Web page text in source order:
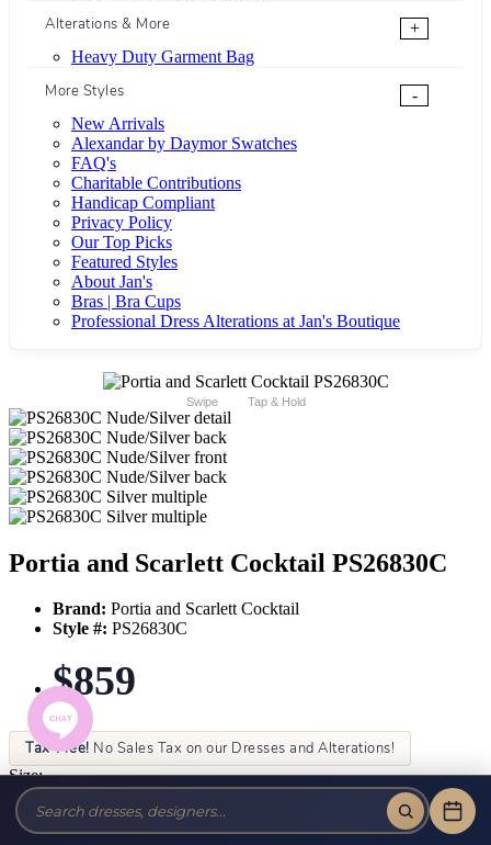
Alterations & More
+
Heavy Duty Garment Bag
More Styles
-
New Arrivals
Alexandar by Daymor Swatches
FAQ's
Charitable Contributions
Handicap Compliant
Privacy Policy
Our Top Picks
Featured Styles
About Jan's
Bras | Bra Cups
Professional Dress Alterations at Jan's Boutique
Swipe Tap & Hold
Portia and Scarlett Cocktail PS26830C
Brand: Portia and Scarlett Cocktail
Style #: PS26830C
$859
Tax-Free! No Sales Tax on our Dresses and Alterations!
Size:
Color: